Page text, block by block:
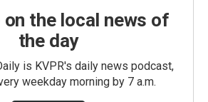
on the local news of
the day
is KVPR's daily news podcast,
weekday morning by 7 a.m.